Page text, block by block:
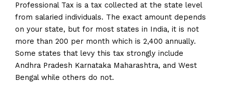
Professional Tax is a tax collected at the state level
from salaried individuals. The exact amount depends
on your state, but for most states in India, it is not
more than 200 per month which is 2,400 annually.
Some states that levy this tax strongly include
Andhra Pradesh Karnataka Maharashtra, and West
Bengal while others do not.